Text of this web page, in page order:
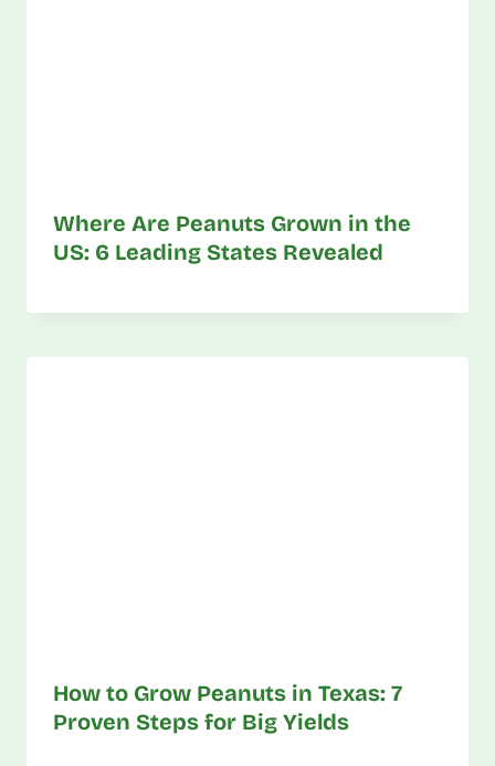
Where Are Peanuts Grown in the
US: 6 Leading States Revealed
How to Grow Peanuts in Texas: 7
Proven Steps for Big Yields